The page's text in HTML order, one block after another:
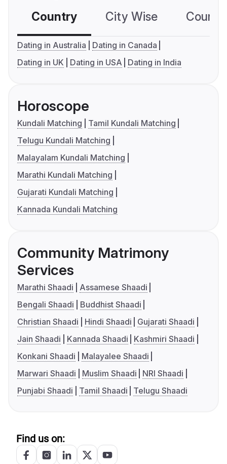
Country City Wise
Dating in Australia
Dating in Canada
Dating in UK
Dating in USA Dating in India
Horoscope
Kundali Matching
Tamil Kundali Matching
Telugu Kundali Matching
Malayalam Kundali Matching
Marathi Kundali Matching
Gujarati Kundali Matching
Kannada Kundali Matching
Community Matrimony
Services
Marathi Shaadi
Assamese Shaadi
Bengali Shaadi
Buddhist Shaadi
Christian Shaadi
Hindi Shaadi
Gujarati Shaadi
Jain Shaadi
Kannada Shaadi
Kashmiri Shaadi
Konkani Shaadi
Malayalee Shaadi
Marwari Shaadi
Muslim Shaadi
NRI Shaadi
Punjabi Shaadi
Tamil Shaadi Telugu Shaadi
Find us on: